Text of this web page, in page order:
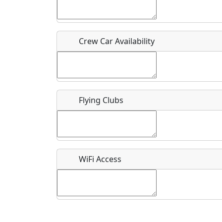
What is this event all about?
Crew Car Availability
Flying Clubs
WiFi Access